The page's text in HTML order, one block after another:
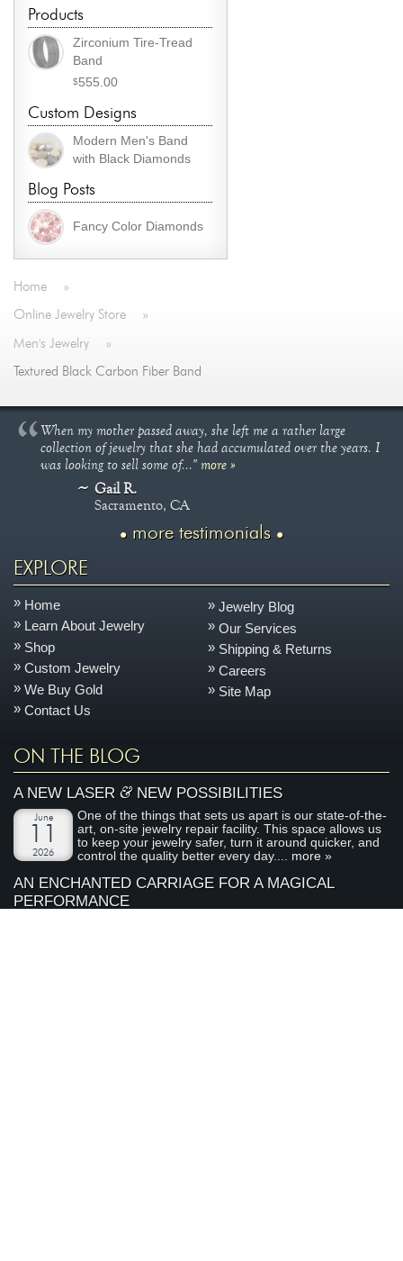
Products
Zirconium Tire-Tread
Band
$555.00
Custom Designs
Modern Men's Band
with Black Diamonds
Blog Posts
Fancy Color Diamonds
Home »
Online Jewelry Store »
Men's Jewelry »
Textured Black Carbon Fiber Band
When my mother passed away, she left me a rather large
collection of jewelry that she had accumulated over the years. I
was looking to sell some of..."more »
Gail R.
Sacramento, CA
more testimonials
EXPLORE
Home
Learn About Jewelry
Shop
Custom Jewelry
We Buy Gold
Contact Us
Jewelry Blog
Our Services
Shipping & Returns
Careers
Site Map
ON THE BLOG
A NEW LASER&NEW POSSIBILITIES
June
2026
One of the things that sets us apart is our state-of-the-
art, on-site jewelry repair facility. This space allows us
to keep your jewelry safer, turn it around quicker, and
control the quality better every day.... more »
AN ENCHANTED CARRIAGE FOR A MAGICAL
PERFORMANCE